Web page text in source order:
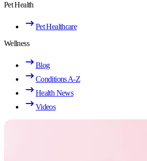
Pet Health
Pet Healthcare
Wellness
Blog
Conditions A-Z
Health News
Videos